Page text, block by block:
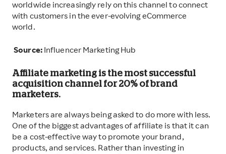
worldwide increasingly rely on this channel to connect
with customers in the ever-evolving eCommerce
world.
Source:Influencer Marketing Hub
Affiliate marketing is the most successful
acquisition channel for 20% of brand
marketers.
Marketers are always being asked to do more with less.
One of the biggest advantages of affiliate is that it can
be a cost-effective way to promote your brand,
products, and services. Rather than investing in